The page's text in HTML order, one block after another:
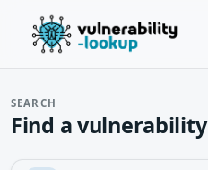
SEARCH
Find a vulnerability